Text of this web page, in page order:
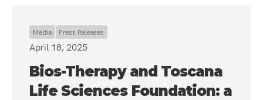
Media Press Releases
April 18, 2025
Bios-Therapy and Toscana
Life Sciences Foundation: a